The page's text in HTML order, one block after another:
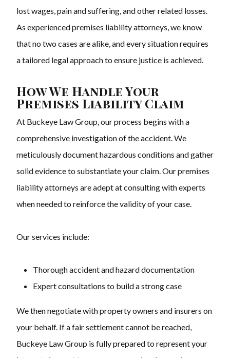
lost wages, pain and suffering, and other related losses.
As experienced premises liability attorneys, we know
that no two cases are alike, and every situation requires
a tailored legal approach to ensure justice is achieved.
How We Handle Your
Premises Liability Claim
At Buckeye Law Group, our process begins with a
comprehensive investigation of the accident. We
meticulously document hazardous conditions and gather
solid evidence to substantiate your claim. Our premises
liability attorneys are adept at consulting with experts
when needed to reinforce the validity of your case.
Our services include:
Thorough accident and hazard documentation
Expert consultations to build a strong case
We then negotiate with property owners and insurers on
your behalf. If a fair settlement cannot be reached,
Buckeye Law Group is fully prepared to represent your